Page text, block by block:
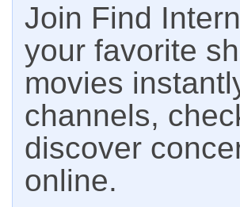
Join Find
your favorite
movies
channels,
discover
online.